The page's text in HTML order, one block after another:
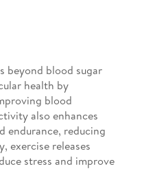
beyond blood sugar
health by
blood
also enhances
endurance, reducing
exercise releases
stress and improve